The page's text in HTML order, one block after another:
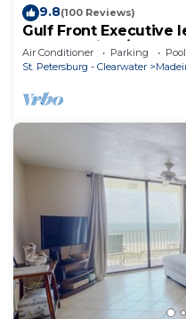
9.8(100 Reviews)
Gulf Front Executive
Master Suites/2 full
Air Conditioner Parking
Pool
St. Petersburg - Clearwater